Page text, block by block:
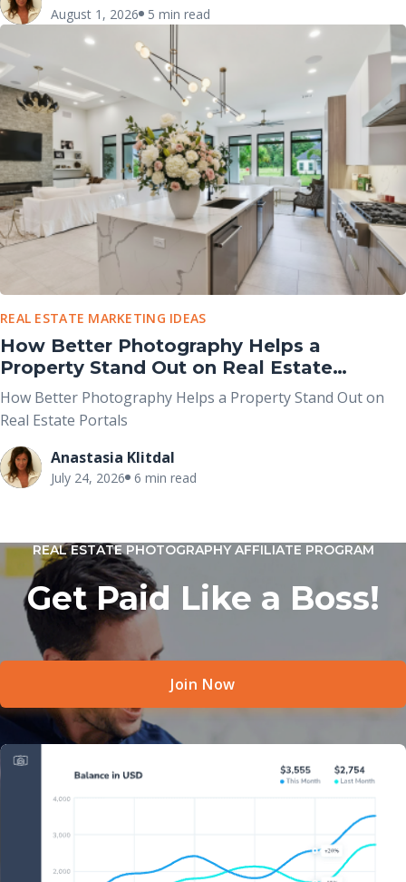
purposes and work best when used together rather than
viewed as competing options.
August 1, 2026 5 min read
REAL ESTATE MARKETING IDEAS
How Better Photography Helps a
Property Stand Out on Real Estate
Portals
How Better Photography Helps a Property Stand Out on
Real Estate Portals
Anastasia Klitdal
July 24, 2026 6 min read
REAL ESTATE PHOTOGRAPHY AFFILIATE PROGRAM
Get Paid Like a Boss!
Join Now